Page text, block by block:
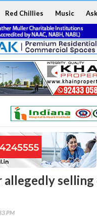
Red Chillies Music
allegedly
PM